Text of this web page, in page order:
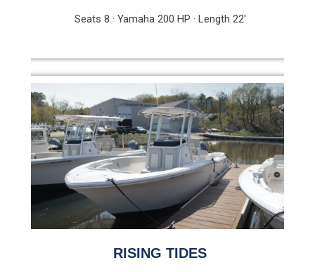
Seats 8 · Yamaha 200 HP · Length 22′
RISING TIDES